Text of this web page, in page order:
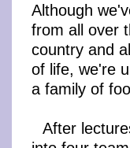
Although
from all over
country and
of life, we're
a family of
After